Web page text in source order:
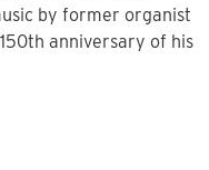
by former organist
anniversary of his